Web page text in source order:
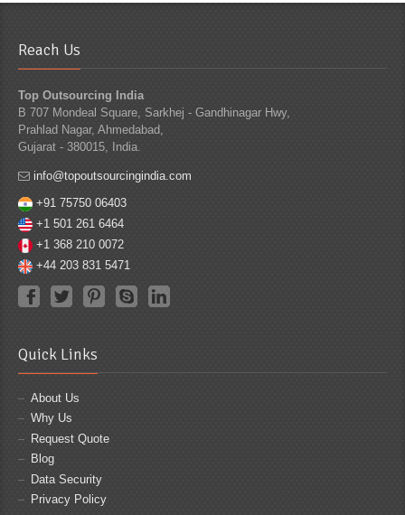
Reach Us
Top Outsourcing India
B 707 Mondeal Square, Sarkhej - Gandhinagar Hwy,
Prahlad Nagar, Ahmedabad,
Gujarat - 380015, India.
info@topoutsourcingindia.com
+91 75750 06403
+1 501 261 6464
+1 368 210 0072
+44 203 831 5471
Quick Links
About Us
Why Us
Request Quote
Blog
Data Security
Privacy Policy